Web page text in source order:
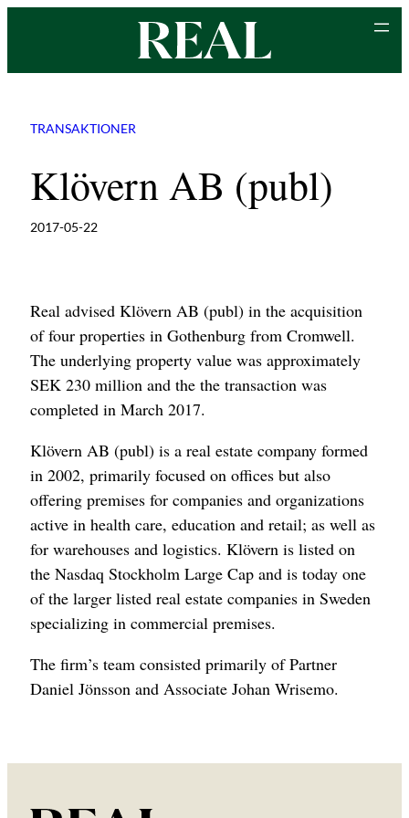
content
TRANSAKTIONER
Klövern AB (publ)
2017-05-22
Real advised Klövern AB (publ) in the acquisition
of four properties in Gothenburg from Cromwell.
The underlying property value was approximately
SEK 230 million and the the transaction was
completed in March 2017.
Klövern AB (publ) is a real estate company formed
in 2002, primarily focused on offices but also
offering premises for companies and organizations
active in health care, education and retail; as well as
for warehouses and logistics. Klövern is listed on
the Nasdaq Stockholm Large Cap and is today one
of the larger listed real estate companies in Sweden
specializing in commercial premises.
The firm’s team consisted primarily of Partner
Daniel Jönsson and Associate Johan Wrisemo.